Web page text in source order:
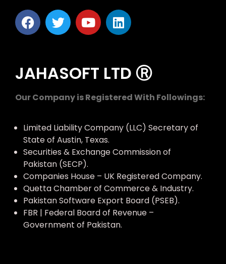
JAHASOFT LTD Ⓡ
Our Company is Registered With Followings:
Limited Liability Company (LLC) Secretary of
State of Austin, Texas.
Securities & Exchange Commission of
Pakistan (SECP).
Companies House – UK Registered Company.
Quetta Chamber of Commerce & Industry.
Pakistan Software Export Board (PSEB).
FBR | Federal Board of Revenue –
Government of Pakistan.